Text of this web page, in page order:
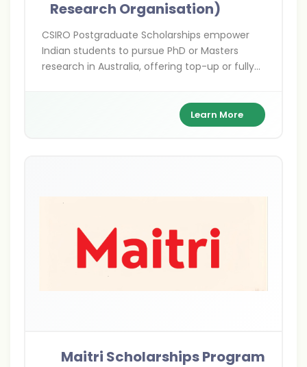
Research Organisation)
CSIRO Postgraduate Scholarships empower
Indian students to pursue PhD or Masters
research in Australia, offering top-up or fully
Learn More
Maitri Scholarships Program